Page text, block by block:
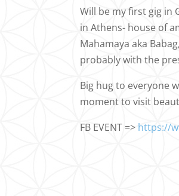
Will be my first gig in
in Athens- house of
Mahamaya aka
probably with the
Big hug to everyone
moment to visit
FB EVENT => https://